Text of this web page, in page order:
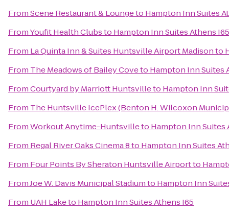
FromScene Restaurant & Loungeto Hampton Inn Suites
FromYoufit Health Clubsto Hampton Inn Suites Athens I65
From La Quinta Inn & Suites Huntsville Airport Madisonto
From The Meadows of Bailey Coveto Hampton Inn Suites
FromCourtyard by Marriott Huntsvilleto Hampton Inn
From The Huntsville IcePlex (Benton H. Wilcoxon
FromWorkout Anytime-Huntsvilleto Hampton Inn Suites
From Regal River Oaks Cinema 8to Hampton Inn Suites
From Four Points By Sheraton Huntsville Airportto
FromJoe W. Davis Municipal Stadiumto Hampton Inn
From UAH Laketo Hampton Inn Suites Athens I65